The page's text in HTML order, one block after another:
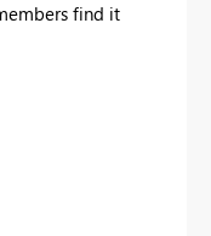
find it